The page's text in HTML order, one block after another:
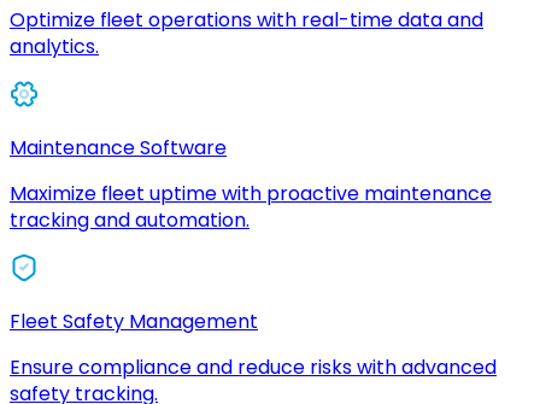
Optimize fleet operations with real-time data and
analytics.
Maintenance Software
Maximize fleet uptime with proactive maintenance
tracking and automation.
Fleet Safety Management
Ensure compliance and reduce risks with advanced
safety tracking.